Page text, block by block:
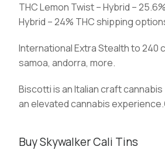
THC Lemon Twist – Hybrid –
Hybrid – 24% THC shipping
International Extra Stealth to 240
samoa, andorra, more.
Biscotti is an Italian craft
an elevated cannabis
Buy Skywalker Cali Tins